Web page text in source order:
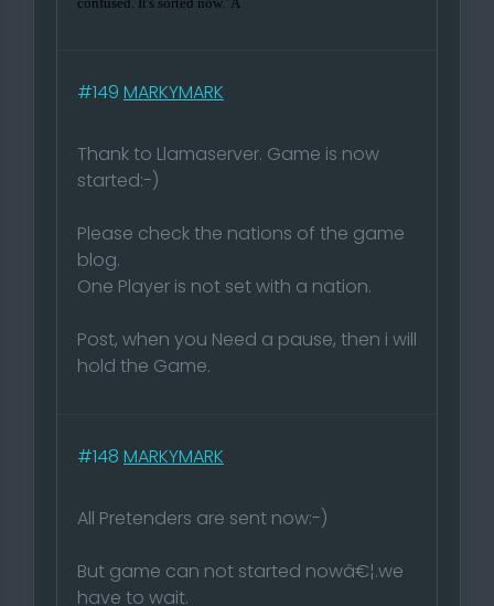
#149 MARKYMARK
Thank to Llamaserver. Game is now
started:-)
Please check the nations of the game
blog.
One Player is not set with a nation.
Post, when you Need a pause, then i will
hold the Game.
#148 MARKYMARK
All Pretenders are sent now:-)
But game can not started nowâ€¦.we
have to wait.